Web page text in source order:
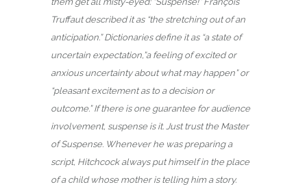
Truffaut described it as “the stretching out of an
anticipation.” Dictionaries define it as “a state of
uncertain expectation,”a feeling of excited or
anxious uncertainty about what may happen” or
“pleasant excitement as to a decision or
outcome.” If there is one guarantee for audience
involvement, suspense is it. Just trust the Master
of Suspense. Whenever he was preparing a
script, Hitchcock always put himself in the place
of a child whose mother is telling him a story.